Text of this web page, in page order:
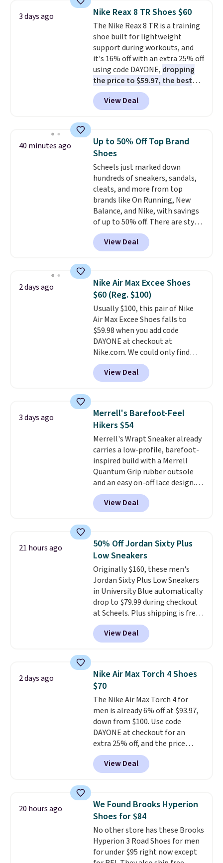
this women's Adidas 3-Stripes
Fleece Full-Zip Hoodie in Black
or Glow Blue, drops from $60 to
$36. Spend $50 to get free
shipping, or it adds $8.95
otherwise. Select items can be
ordered online and picked up for
free in store.
3 days ago Nike Reax 8 TR Shoes $60
The Nike Reax 8 TR is a training
shoe built for lightweight
support during workouts, and
it's 16% off with an extra 25% off
using code DAYONE, dropping
the price to $59.97, the best
price online by at least $10
features Nike Reax cushioning in
the heel for a responsive ride,
system that keeps the midfoot
secure. Flex grooves let your
foot move naturally, and solid
rubber pods deliver durable
traction through tough training
sessions. Shipping is free when
you log into your Nike+ account.
View Deal
40 minutes ago
Up to 50% Off Top Brand
Shoes
Scheels just marked down
hundreds of sneakers, sandals,
cleats, and more from top
brands like On Running, New
Balance, and Nike, with savings
of up to 50% off. There are styles
for the whole family. New
Balance 471 Sneakers in Pink,
for instance. They're normally
$54.99, which beats every other
retailer by more than $20 They
go for over $20 more everywhere
else. Men can grab these Nike Air
Max Phoenix Sneakers in
Black/White/Anthracite/Black
for $77.99, down from $155, and
no other store is beating that
price. Shipping is free when you
spend $75, or it adds $9.95
View Deal
2 days ago
Nike Air Max Excee Shoes
$60 (Reg. $100)
Usually $100, this pair of Nike
Air Max Excee Shoes falls to
$59.98 when you add code
DAYONE at checkout at
Nike.com. We could only find
these priced for $70 or higher
everywhere else right now. They
have Air Max cushioning and heel
They're actually very popular for
Nike collectors and fans of the
original Air Max design. Nike+
members also score free
shipping with the benefit of
having 60 days to return them
should you need a different size.
View Deal
3 days ago
Merrell's Barefoot-Feel
Hikers $54
Merrell's Wrapt Sneaker already
carries a low-profile, barefoot-
inspired build with a Merrell
Quantum Grip rubber outsole
and an easy on-off lace design.
Right now it's on sale for $89.99,
and code EXTRA40 knocks it
down further to $53.99.
everyday comfort with a
minimalist feel.Shipping is free
at $75.
View Deal
21 hours ago
50% Off Jordan Sixty Plus
Low Sneakers
Originally $160, these men's
Jordan Sixty Plus Low Sneakers
in University Blue automatically
drop to $79.99 during checkout
at Scheels. Plus shipping is free.
Nearly all other stores are
charging over $100 for this
style, and it's the lowest price
novelty shoes.
This hybrid takes
design elements from the
classic shoes, Michael Jordans
wore during his 60-point
games and mashes them into
one shoe.Please note that
while the shoes are new, they
may not come in the original
box.
View Deal
2 days ago
Nike Air Max Torch 4 Shoes
$70
The Nike Air Max Torch 4 for
men is already 6% off at $93.97,
down from $100. Use code
DAYONE at checkout for an
extra 25% off, and the price
drops to $70.43. Grab free
shipping just by logging into
your Nike+ account. This shoe
support, breathable mesh to
keep feet cool, and a Max Air
unit in the heel for cushioned
comfort with every step. It also
has a waffle outsole for reliable
traction on multiple surfaces.
View Deal
20 hours ago
We Found Brooks Hyperion
Shoes for $84
No other store has these Brooks
Hyperion 3 Road Shoes for men
for under $95 right now except